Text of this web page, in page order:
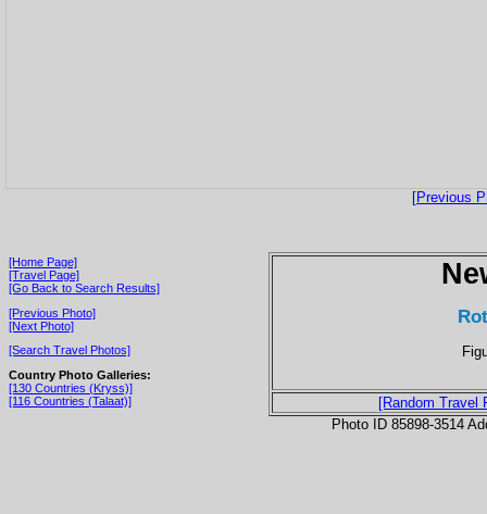
[Previous
[Home Page]
[Travel Page]
[Go Back to Search Results]
[Previous Photo]
[Next Photo]
[Search Travel Photos]
Country Photo Galleries:
[130 Countries (Kryss)]
[116 Countries (Talaat)]
[Random Travel
Photo ID 85898-3514